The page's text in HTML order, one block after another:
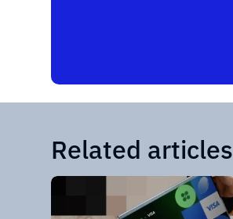
Related articles